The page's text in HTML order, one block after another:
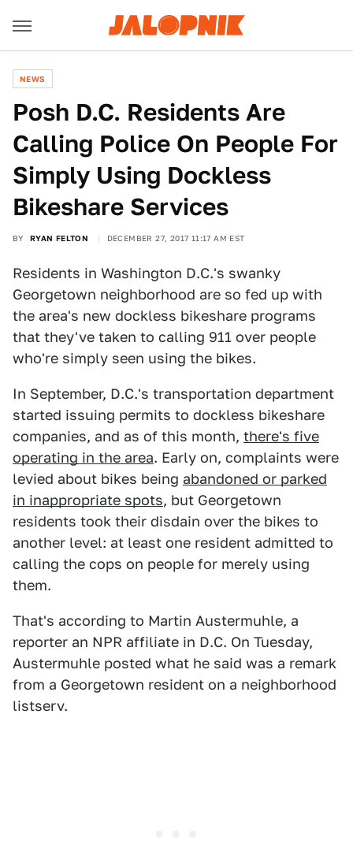
NEWS
Posh D.C. Residents Are
Calling Police On People For
Simply Using Dockless
Bikeshare Services
BY RYAN FELTON DECEMBER 27, 2017 11:17 AM EST
Residents in Washington D.C.'s swanky
Georgetown neighborhood are so fed up with
the area's new dockless bikeshare programs
that they've taken to calling 911 over people
who're simply seen using the bikes.
In September, D.C.'s transportation department
started issuing permits to dockless bikeshare
companies, and as of this month, there's five
operating in the area. Early on, complaints were
levied about bikes being abandoned or parked
in inappropriate spots, but Georgetown
residents took their disdain over the bikes to
another level: at least one resident admitted to
calling the cops on people for merely using
them.
That's according to Martin Austermuhle, a
reporter an NPR affiliate in D.C. On Tuesday,
Austermuhle posted what he said was a remark
from a Georgetown resident on a neighborhood
listserv.